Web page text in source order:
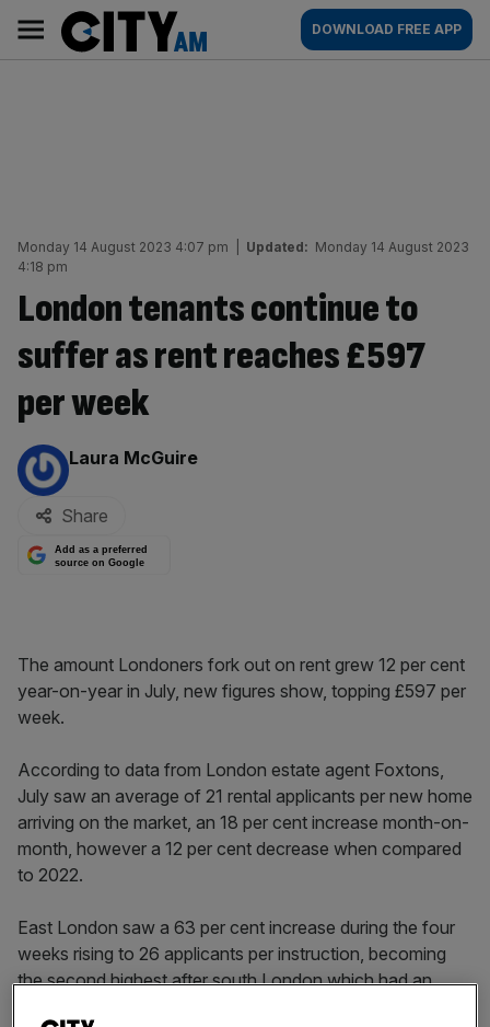
content
AM
Main
navigation
DOWNLOAD FREE APP
Monday 14 August 2023 4:07 pm Updated: Monday 14 August 2023
4:18 pm
London tenants continue to
suffer as rent reaches £597
per week
By:
Laura McGuire
Share
Add as a preferred
source on Google
The amount Londoners fork out on rent grew 12 per cent
year-on-year in July, new figures show, topping £597 per
week.
According to data from London estate agent Foxtons,
July saw an average of 21 rental applicants per new home
arriving on the market, an 18 per cent increase month-on-
month, however a 12 per cent decrease when compared
to 2022.
East London saw a 63 per cent increase during the four
weeks rising to 26 applicants per instruction, becoming
the second highest after south London which had an